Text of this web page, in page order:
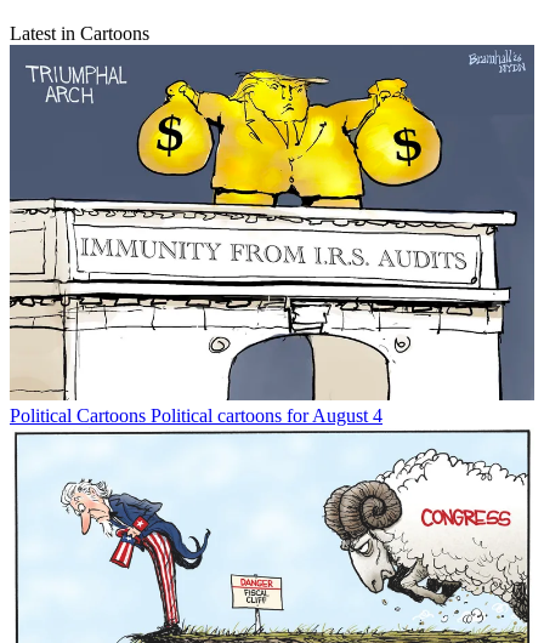
Latest in Cartoons
Political Cartoons Political cartoons for August 4